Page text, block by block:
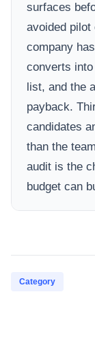
surfaces
avoided
company
converts
list, and the
payback.
candidates
than the
audit is the
budget can
Category